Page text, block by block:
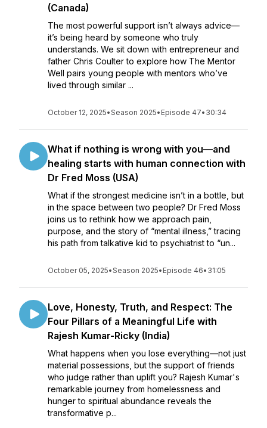
(Canada)
The most powerful support isn’t always advice—
it’s being heard by someone who truly
understands. We sit down with entrepreneur and
father Chris Coulter to explore how The Mentor
Well pairs young people with mentors who’ve
lived through similar ...
October 12, 2025•Season 2025• Episode 47• 30:34
What if nothing is wrong with you—and
healing starts with human connection with
Dr Fred Moss (USA)
What if the strongest medicine isn’t in a bottle, but
in the space between two people? Dr Fred Moss
joins us to rethink how we approach pain,
purpose, and the story of “mental illness,” tracing
his path from talkative kid to psychiatrist to “un...
October 05, 2025•Season 2025• Episode 46• 31:05
Love, Honesty, Truth, and Respect: The
Four Pillars of a Meaningful Life with
Rajesh Kumar-Ricky (India)
What happens when you lose everything—not just
material possessions, but the support of friends
who judge rather than uplift you? Rajesh Kumar's
remarkable journey from homelessness and
hunger to spiritual abundance reveals the
transformative p...